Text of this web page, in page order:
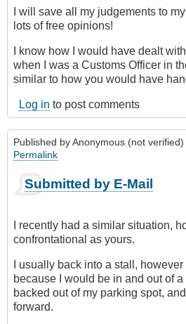
I will save all my judgements to
lots of free opinions!
I know how I would have dealt
when I was a Customs Officer in
similar to how you would have
Log in to post comments
Published byAnonymous (not verified)
Permalink
Submitted by E-Mail
I recently had a similar situation,
confrontational as yours.
I usually back into a stall,
because I would be in and out of a
backed out of my parking spot,
forward.